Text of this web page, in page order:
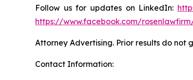
Follow us for updates on LinkedIn:
https://www.facebook.com/
Attorney Advertising. Prior results do not
Contact Information: